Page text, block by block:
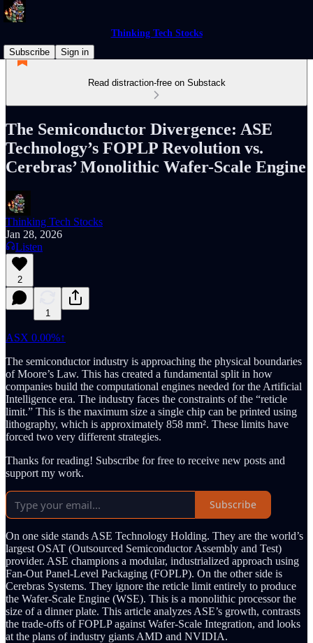
Thinking Tech Stocks
Subscribe
Sign in
Read distraction-free on Substack
The Semiconductor Divergence: ASE
Technology’s FOPLP Revolution vs.
Cerebras’ Monolithic Wafer-Scale Engine
Thinking Tech Stocks
Jan 28, 2026
Listen
2
1
ASX 0.00%↑
The semiconductor industry is approaching the physical boundaries
of Moore’s Law. This has created a fundamental split in how
companies build the computational engines needed for the Artificial
Intelligence era. The industry faces the constraints of the “reticle
limit.” This is the maximum size a single chip can be printed using
lithography, which is approximately 858 mm². These limits have
forced two very different strategies.
Thanks for reading! Subscribe for free to receive new posts and
support my work.
Subscribe
On one side stands ASE Technology Holding. They are the world’s
largest OSAT (Outsourced Semiconductor Assembly and Test)
provider. ASE champions a modular, industrialized approach using
Fan-Out Panel-Level Packaging (FOPLP). On the other side is
Cerebras Systems. They ignore the reticle limit entirely to produce
the Wafer-Scale Engine (WSE). This is a monolithic processor the
size of a dinner plate. This article analyzes ASE’s growth, contrasts
the trade-offs of FOPLP against Wafer-Scale Integration, and looks
at the plans of industry giants AMD and NVIDIA.